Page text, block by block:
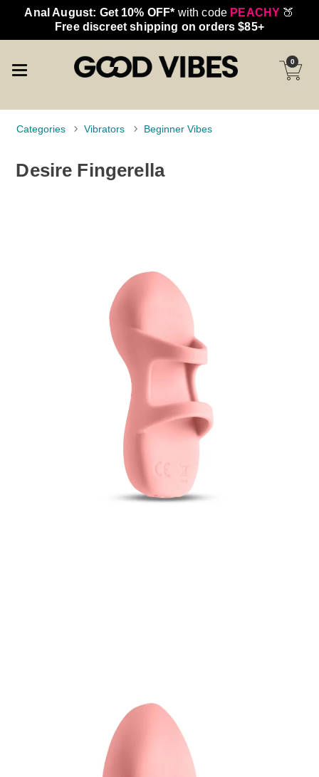
Anal August: Get 10% OFF* with code PEACHY 🍑
Free discreet shipping on orders $85+
0
Categories Vibrators Beginner Vibes
Desire Fingerella